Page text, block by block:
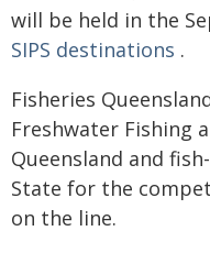
will be held in the
SIPS destinations .
Fisheries
Freshwater Fishing
Queensland and
State for the
on the line.